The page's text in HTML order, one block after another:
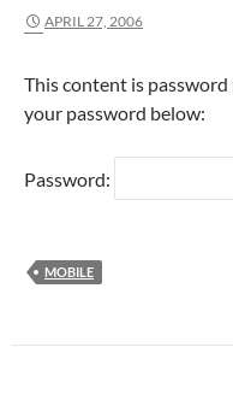
APRIL 27, 2006
This content is
your password below:
Password:
MOBILE